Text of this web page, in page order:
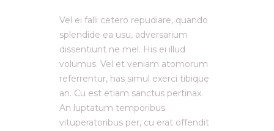
Vel ei falli cetero repudiare, quando
splendide ea usu, adversarium
dissentiunt ne mel. His ei illud
volumus. Vel et veniam atomorum
referrentur, has simul exerci tibique
an. Cu est etiam sanctus pertinax.
An luptatum temporibus
vituperatoribus per, cu erat offendit